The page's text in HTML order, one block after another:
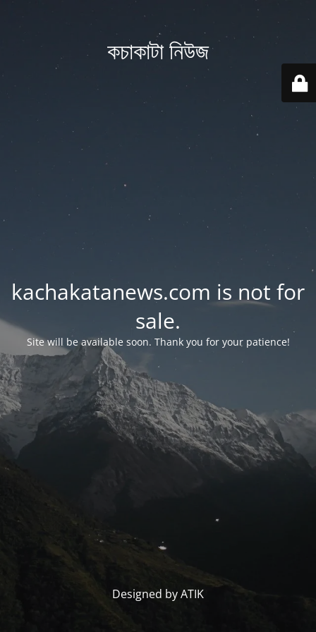
কচাকাটা নিউজ
kachakatanews.com is not for
sale.
Site will be available soon. Thank you for your patience!
Designed by ATIK